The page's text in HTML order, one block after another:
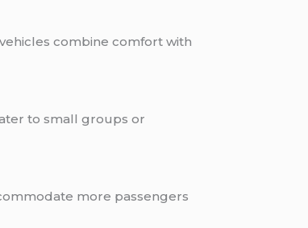
combine comfort with
to small groups or
more passengers